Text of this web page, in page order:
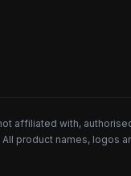
affiliated with,
All product names, logos